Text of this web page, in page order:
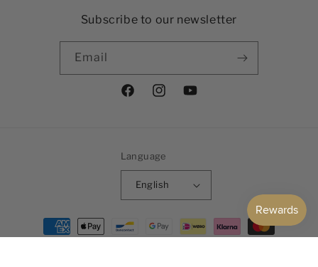
Subscribe to our newsletter
Email
FacebookInstagramYouTube
Language
English
Payment
methods